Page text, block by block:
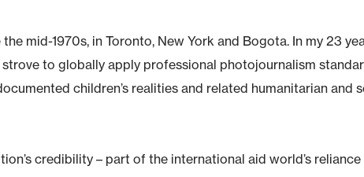
mid-1970s, in Toronto, New York and Bogota. In my 23
strove to globally apply professional photojournalism
children’s realities and related humanitarian and
credibility – part of the international aid world’s reliance